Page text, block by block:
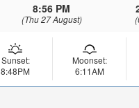
8:56 PM
(Thu 27 August)
Sunset:
8:48PM
Moonset:
6:11AM